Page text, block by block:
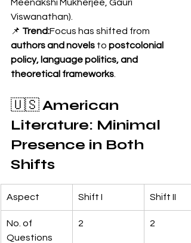
Meenakshi Mukherjee, Gauri
Viswanathan).
📌 Trend:Focus has shifted from
authors and novels to postcolonial
policy, language politics, and
theoretical frameworks
🇺🇸 American
Literature: Minimal
Presence in Both
Shifts
Aspect Shift I Shift II
No. of
Questions
2 2